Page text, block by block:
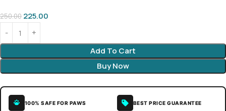
250.00 225.00
Add To Cart
Buy Now
100% SAFE FOR PAWS BEST PRICE GUARANTEE